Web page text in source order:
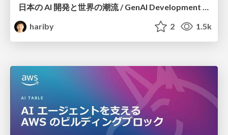
日本の AI 開発と世界の潮流 / GenAI Development in Japan
hariby
2 1.5k